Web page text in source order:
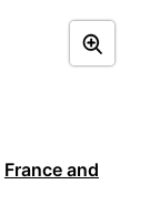
France and